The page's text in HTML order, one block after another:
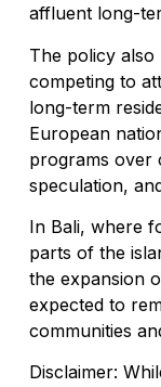
affluent long-
The policy also
competing to
long-term
European
programs over
speculation,
In Bali, where
parts of the
the expansion
expected to
communities
Disclaimer: